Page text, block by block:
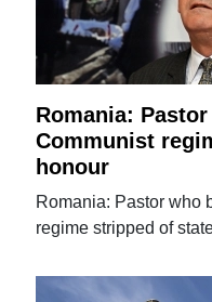
Romania:
Communist
honour
Romania: Pastor who
regime stripped of